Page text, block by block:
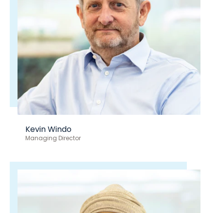
Kevin Windo
Managing Director